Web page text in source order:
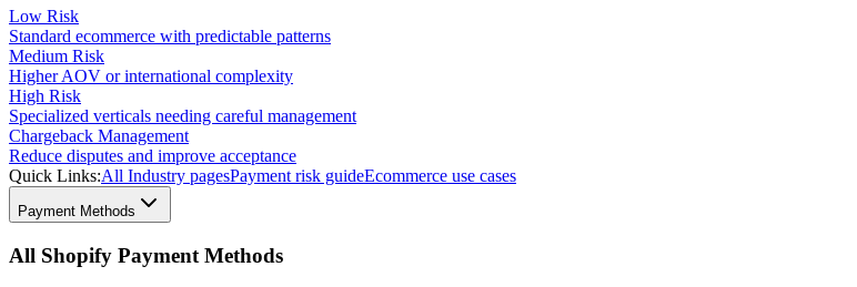
Low Risk
Standard ecommerce with predictable patterns
Medium Risk
Higher AOV or international complexity
High Risk
Specialized verticals needing careful management
Chargeback Management
Reduce disputes and improve acceptance
Quick Links:All Industry pagesPayment risk guideEcommerce use cases
Payment Methods
All Shopify Payment Methods